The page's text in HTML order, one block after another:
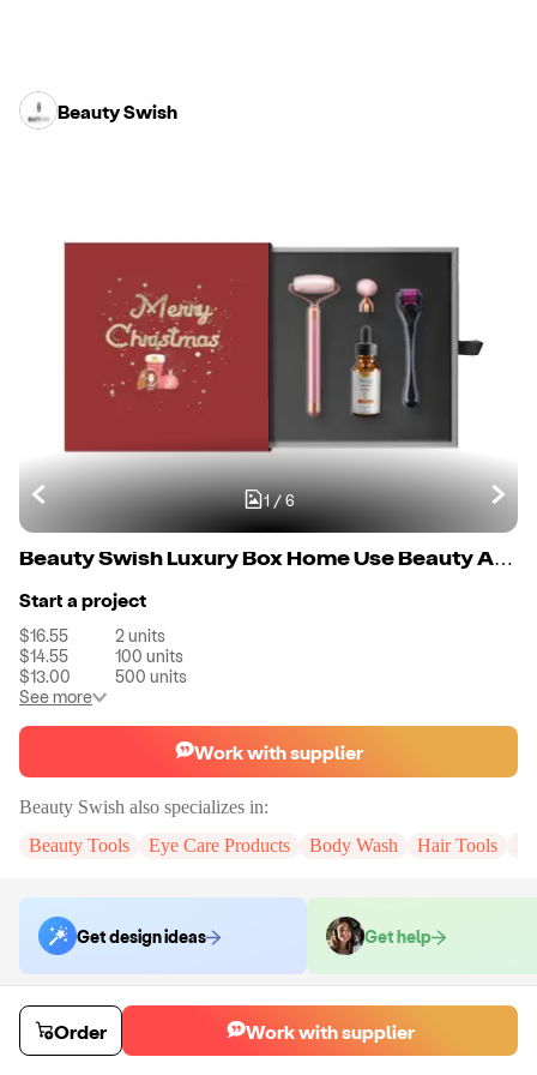
Beauty Swish
1/6
Beauty Swish Luxury Box Home Use Beauty And Personal Care Device Face Massager Christmas Beauty Gift Set
Start a project
$16.55 2units
$14.55
100 units
$13.00
500 units
See more
Work with supplier
Beauty Swish also specializes in:
Beauty Tools
Eye Care Products Body Wash Hair Tools
Get design ideas Get help
Order samples
You will receive:
The X in the color of your choice. There will be no
customizations on samples.
Order Work with supplier